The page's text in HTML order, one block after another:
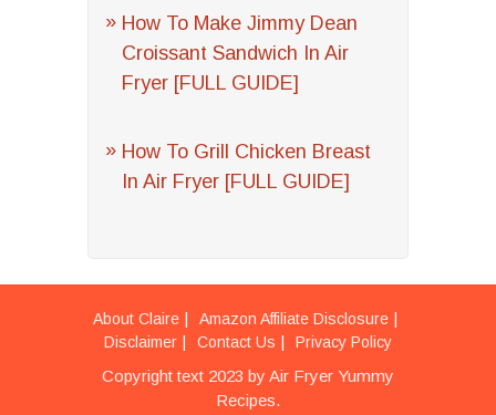
How To Make Jimmy Dean
Croissant Sandwich In Air
Fryer [FULL GUIDE]
How To Grill Chicken Breast
In Air Fryer [FULL GUIDE]
About Claire
Amazon Affiliate Disclosure
Disclaimer
Contact Us Privacy Policy
Copyright text 2023 by Air Fryer Yummy
Recipes.